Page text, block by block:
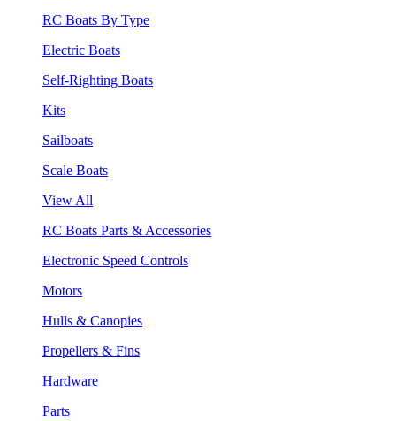
RC Boats By Type
Electric Boats
Self-Righting Boats
Kits
Sailboats
Scale Boats
View All
RC Boats Parts & Accessories
Electronic Speed Controls
Motors
Hulls & Canopies
Propellers & Fins
Hardware
Parts